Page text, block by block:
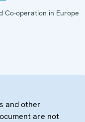
Co-operation in Europe
and other
are not